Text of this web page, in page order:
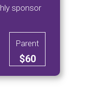
sponsor
Parent
$60